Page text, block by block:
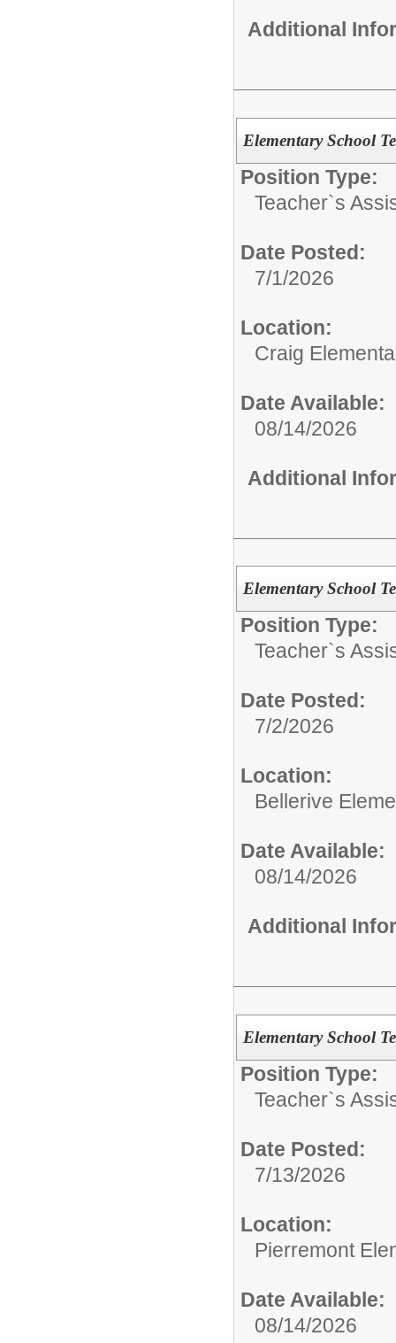
Additional
Elementary School
Position Type:
Teacher`s
Date Posted:
7/1/2026
Location:
Craig
Date Available:
08/14/2026
Additional
Elementary School
Position Type:
Teacher`s
Date Posted:
7/2/2026
Location:
Bellerive
Date Available:
08/14/2026
Additional
Elementary School
Position Type:
Teacher`s
Date Posted:
7/13/2026
Location:
Pierremont
Date Available:
08/14/2026